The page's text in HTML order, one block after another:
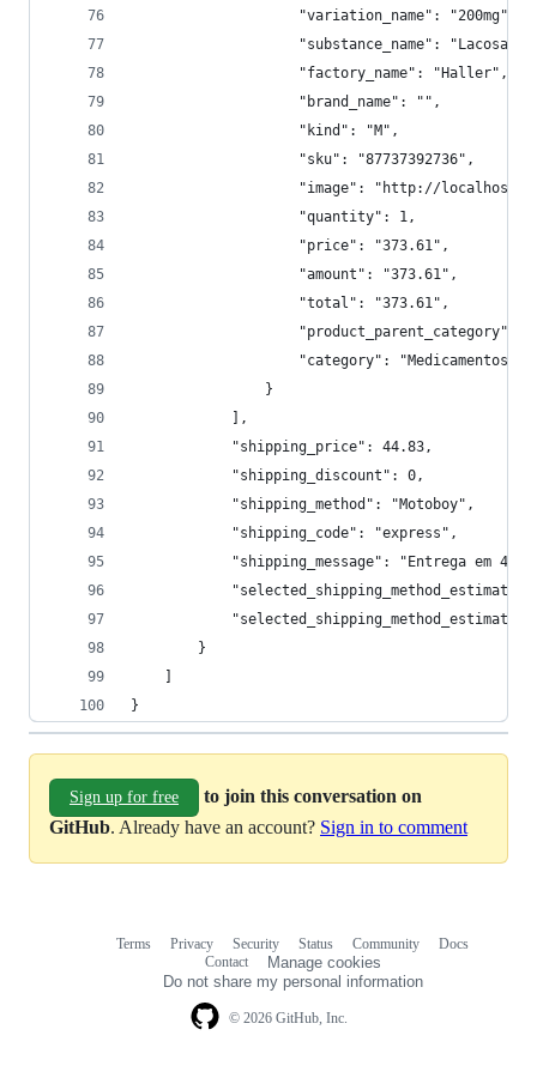
                    "variation_name": "200mg",
"substance_name":
                    "factory_name": "Haller",
                    "brand_name": "",
                    "kind": "M",
                    "sku": "87737392736",
"image": "http://
                    "quantity": 1,
                    "price": "373.61",
                    "amount": "373.61",
                    "total": "373.61",
"product_parent_category":
"category": "Medicamentos/
                }
            ],
            "shipping_price": 44.83,
            "shipping_discount": 0,
            "shipping_method": "Motoboy",
            "shipping_code": "express",
"shipping_message": "Entrega em 4
        }
}
Sign up for free
to join this conversation on
GitHub. Already have an account? Sign in to comment
© 2026 GitHub, Inc.
Terms Privacy Security Status Community
Docs
Contact
Manage cookies
Do not share my personal information